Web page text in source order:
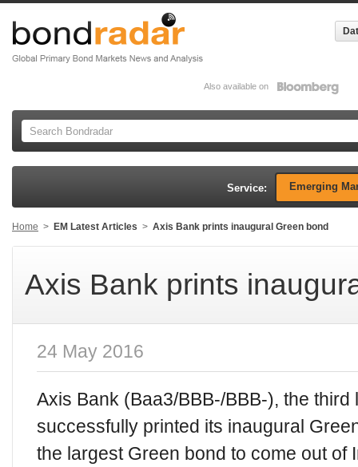
Also available on
Service: Emerging
Home > EM Latest Articles > Axis Bank prints inaugural Green bond
Axis Bank prints
24 May 2016
Axis Bank (Baa3/BBB-/BBB-), the
successfully printed its inaugural
the largest Green bond to come out of